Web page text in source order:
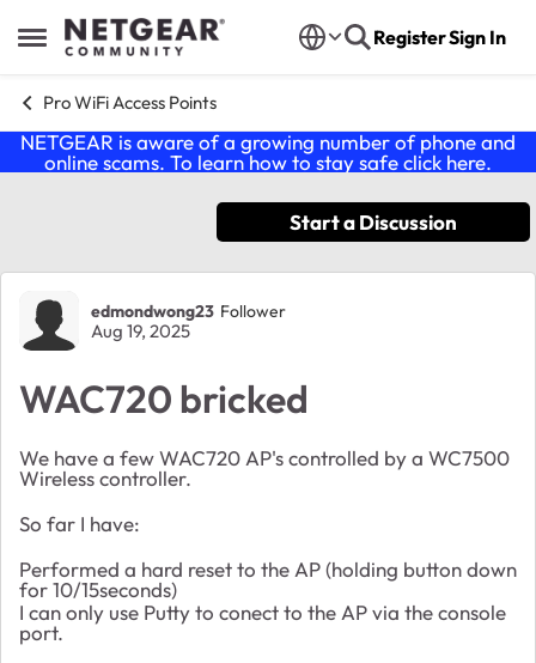
Open Side Menu
Skip to content RegisterSign In
Pro WiFi Access Points
NETGEAR is aware of a growing number of phone and
online scams. To learn how to stay safe click here.
Start a Discussion
Forum Discussion
edmondwong23 Follower
Aug 19, 2025
WAC720 bricked
We have a few WAC720 AP's controlled by a WC7500
Wireless controller.
So far I have:
Performed a hard reset to the AP (holding button down
for 10/15seconds)
I can only use Putty to conect to the AP via the console
port.